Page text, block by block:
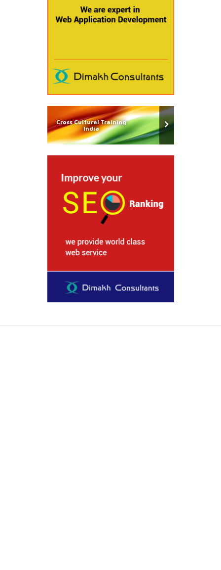
Cross Cultural Training
India